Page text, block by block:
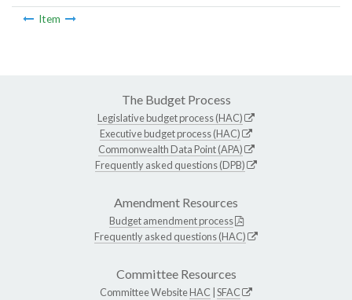
Item
The Budget Process
Legislative budget process (HAC)
Executive budget process (HAC)
Commonwealth Data Point (APA)
Frequently asked questions (DPB)
Amendment Resources
Budget amendment process
Frequently asked questions (HAC)
Committee Resources
Committee WebsiteHAC SFAC